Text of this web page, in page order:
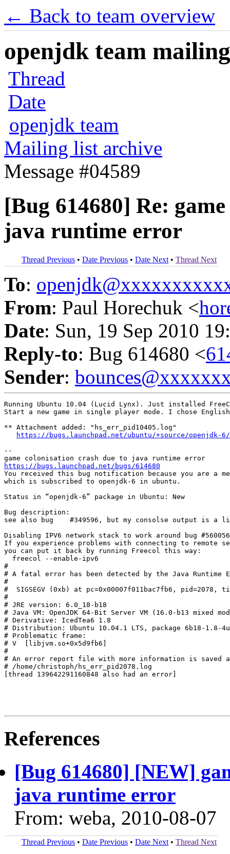
← Back to team overview
openjdk team
Thread
Date
openjdk team
Mailing list archive
Message #04589
[Bug 614680] Re:
java runtime error
Thread Previous • Date Previous • Date Next • Thread Next
To:
From: Paul Horechuk <
Date: Sun, 19 Sep 2010
Reply-to: Bug 614680 <
Sender:
Running Ubuntu 10.04 (Lucid Lynx). Just installed
Start a new game in single player mode. I chose
** Attachment added: "hs_err_pid10405.log"
https://bugs.launchpad.net/ubuntu/+source/openjdk-
--
https://bugs.launchpad.net/bugs/614680
You received this bug notification because you are a
which is subscribed to openjdk-6 in ubuntu.
Status in “openjdk-6” package in Ubuntu: New
Bug description:
see also bug  	#349596, but my consolse output is a little different:
Disabling IPV6 network stack to work around bug
If you experience problems with connecting to remote
you can put it back by running Freecol this way:
  freecol --enable-ipv6
#
# A fatal error has been detected by the Java Runtime
#
#  SIGSEGV (0xb) at pc=0x00007f011bac7fb6, pid=2078,
#
# JRE version: 6.0_18-b18
# Java VM: OpenJDK 64-Bit Server VM (16.0-b13 mixed
# Derivative: IcedTea6 1.8
# Distribution: Ubuntu 10.04.1 LTS, package 6b18-1.8-
# Problematic frame:
# V  [libjvm.so+0x5d9fb6]
#
# An error report file with more information is saved
# /home/christoph/hs_err_pid2078.log
[thread 139642291160848 also had an error]
References
[Bug 614680] [NEW]
java runtime error
From: weba, 2010-08-07
Thread Previous • Date Previous • Date Next • Thread Next